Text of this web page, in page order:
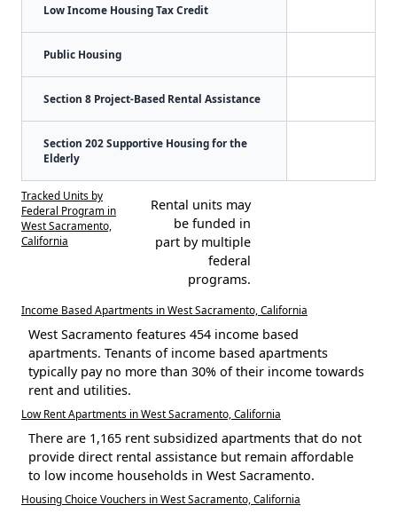
Low Income Housing Tax Credit
Public Housing
Section 8 Project-Based Rental Assistance
Section 202 Supportive Housing for the
Elderly
Tracked Units by
Federal Program in
West Sacramento,
California
Rental units may
be funded in
part by multiple
federal
programs.
Income Based Apartments in West Sacramento, California
West Sacramento features 454 income based
apartments. Tenants of income based apartments
typically pay no more than 30% of their income towards
rent and utilities.
Low Rent Apartments in West Sacramento, California
There are 1,165 rent subsidized apartments that do not
provide direct rental assistance but remain affordable
to low income households in West Sacramento.
Housing Choice Vouchers in West Sacramento, California